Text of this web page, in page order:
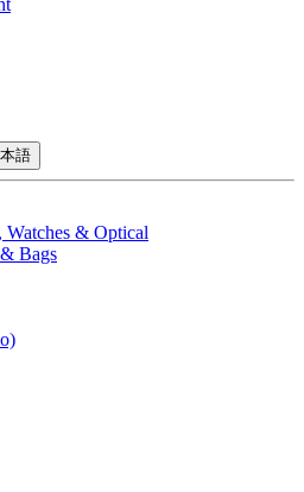
語
Watches & Optical
Bags